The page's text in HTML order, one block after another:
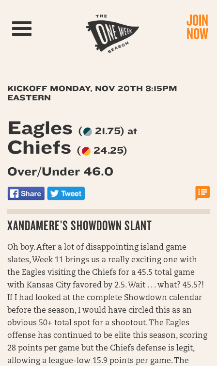
Toggle navigation JOIN
NOW
KICKOFF MONDAY, NOV 20TH 8:15PM
EASTERN
Eagles ( 21.75) at
Chiefs ( 24.25)
Over/Under 46.0
XANDAMERE’S SHOWDOWN SLANT
Oh boy. After a lot of disappointing island game
slates, Week 11 brings us a really exciting one with
the Eagles visiting the Chiefs for a 45.5 total game
with Kansas City favored by 2.5. Wait . . . what? 45.5?!
If I had looked at the complete Showdown calendar
before the season, I would have circled this as an
obvious 50+ total spot for a shootout. The Eagles
offense has continued to be elite this season, scoring
28 points per game but the Chiefs defense is legit,
allowing a league-low 15.9 points per game. The